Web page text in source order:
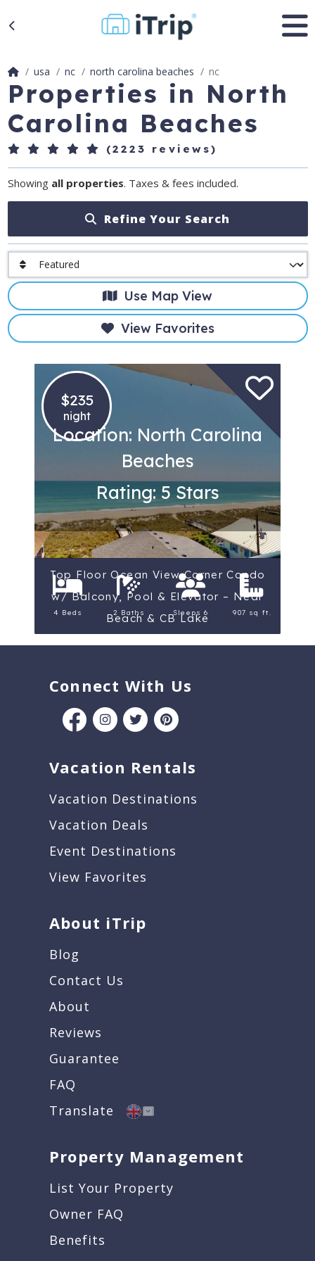
usa nc north carolina beaches nc
Properties in North
Carolina Beaches
(2223 reviews)
Showing all properties. Taxes & fees included.
Refine Your Search
Use Map View
View Favorites
$235
night
Location: North Carolina
Beaches
Rating: 5 Stars
Top Floor Ocean View Corner Condo
w/ Balcony, Pool & Elevator – Near
Beach & CB Lake
4 Beds 2 Baths Sleeps 6 907 sq ft.
Connect With Us
Vacation Rentals
Vacation Destinations
Vacation Deals
Event Destinations
View Favorites
About iTrip
Blog
Contact Us
About
Reviews
Guarantee
FAQ
Translate
Property Management
List Your Property
Owner FAQ
Benefits